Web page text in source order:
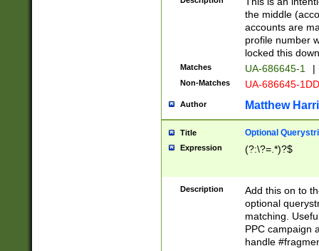
the middle
accounts are
profile number
locked this
Matches UA-686645-1 |
Non-Matches UA-686645-
Author Matthew
Title Optional
Expression (?:\?=.*)?$
Description
Add this on to
optional
matching.
PPC campaign
handle